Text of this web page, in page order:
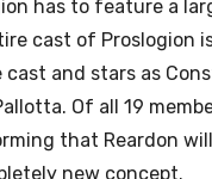
has to feature a
cast of Proslogion
and stars as
Of all 19
that Reardon
new concept.